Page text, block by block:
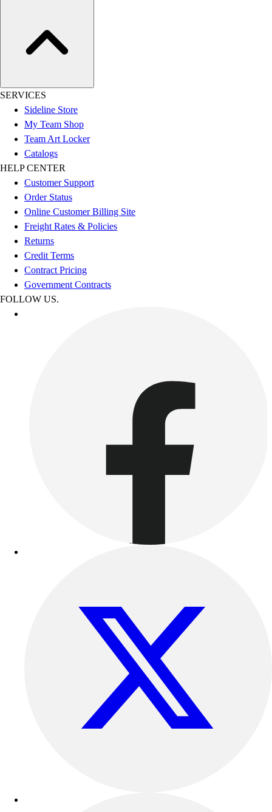
SERVICES
Sideline Store
My Team Shop
Team Art Locker
Catalogs
HELP CENTER
Customer Support
Order Status
Online Customer Billing Site
Freight Rates & Policies
Returns
Credit Terms
Contract Pricing
Government Contracts
FOLLOW US.